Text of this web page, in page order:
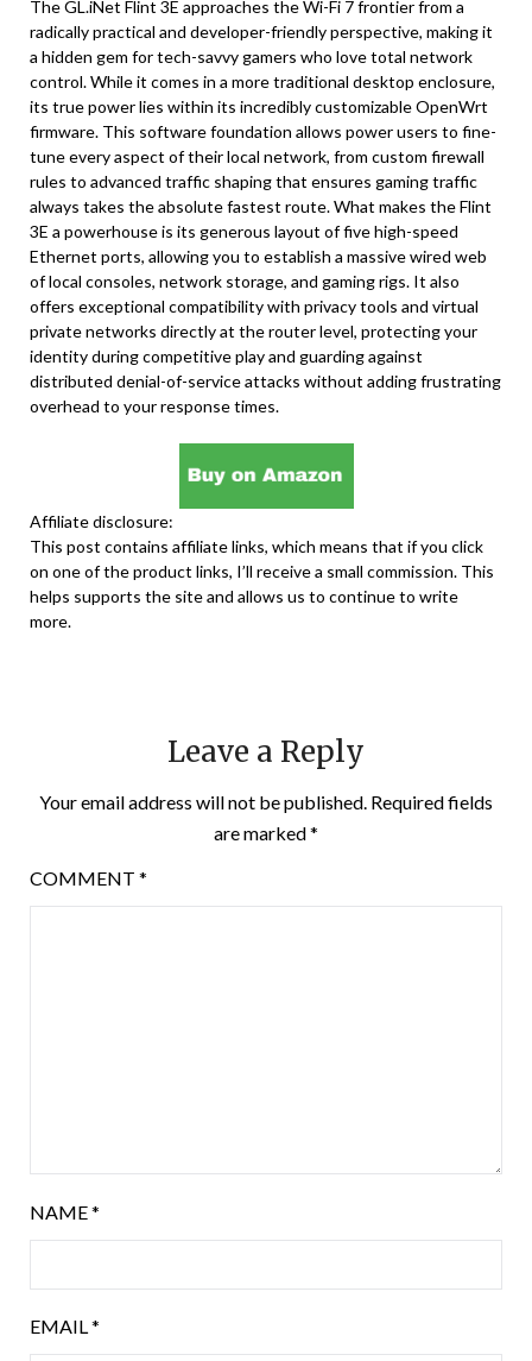
The GL.iNet Flint 3E approaches the Wi-Fi 7 frontier from a
radically practical and developer-friendly perspective, making it
a hidden gem for tech-savvy gamers who love total network
control. While it comes in a more traditional desktop enclosure,
its true power lies within its incredibly customizable OpenWrt
firmware. This software foundation allows power users to fine-
tune every aspect of their local network, from custom firewall
rules to advanced traffic shaping that ensures gaming traffic
always takes the absolute fastest route. What makes the Flint
3E a powerhouse is its generous layout of five high-speed
Ethernet ports, allowing you to establish a massive wired web
of local consoles, network storage, and gaming rigs. It also
offers exceptional compatibility with privacy tools and virtual
private networks directly at the router level, protecting your
identity during competitive play and guarding against
distributed denial-of-service attacks without adding frustrating
overhead to your response times.
Affiliate disclosure:
This post contains affiliate links, which means that if you click
on one of the product links, I’ll receive a small commission. This
helps supports the site and allows us to continue to write
more.
Leave a Reply
Your email address will not be published. Required fields
are marked*
COMMENT *
NAME*
EMAIL*